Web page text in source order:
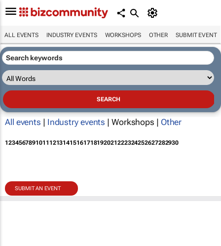
ALL EVENTS INDUSTRY EVENTS WORKSHOPS OTHER SUBMIT EVENT
All events | Industry events | Workshops | Other
123456789101112131415161718192021222324252627282930
SUBMIT AN EVENT